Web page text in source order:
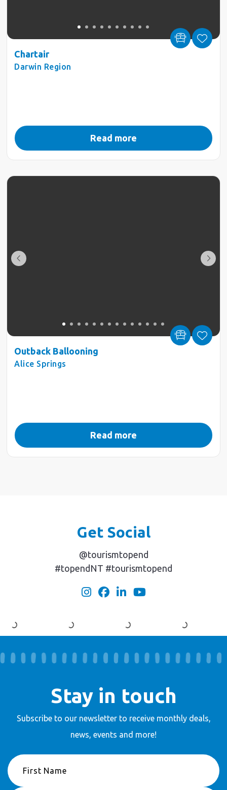
Chartair
Darwin Region
Read more
Outback Ballooning
Alice Springs
Read more
Get Social
@tourismtopend
#topendNT #tourismtopend
Stay in touch
Subscribe to our newsletter to receivemonthly deals,
news, events and more!